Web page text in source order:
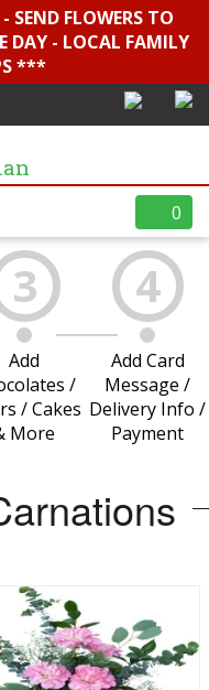
SEND FLOWERS TO
DAY - LOCAL FAMILY
***
0
3
Add
/
/ Cakes
More
4
Add Card
Message /
Delivery Info /
Payment